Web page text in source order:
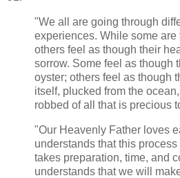
"We all are going through
experiences. While some are
others feel as though their
sorrow. Some feel as though
oyster; others feel as though
itself, plucked from the
robbed of all that is precious
"Our Heavenly Father loves
understands that this
takes preparation, time, and
understands that we will